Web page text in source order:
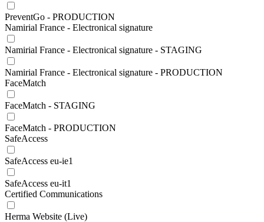
PreventGo - PRODUCTION
Namirial France - Electronical signature
Namirial France - Electronical signature - STAGING
Namirial France - Electronical signature - PRODUCTION
FaceMatch
FaceMatch - STAGING
FaceMatch - PRODUCTION
SafeAccess
SafeAccess eu-ie1
SafeAccess eu-it1
Certified Communications
Herma Website (Live)